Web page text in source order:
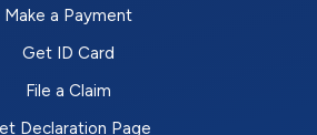
Make a Payment
Get ID Card
File a Claim
Declaration Page